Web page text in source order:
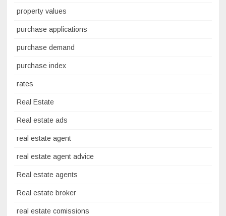
property values
purchase applications
purchase demand
purchase index
rates
Real Estate
Real estate ads
real estate agent
real estate agent advice
Real estate agents
Real estate broker
real estate comissions